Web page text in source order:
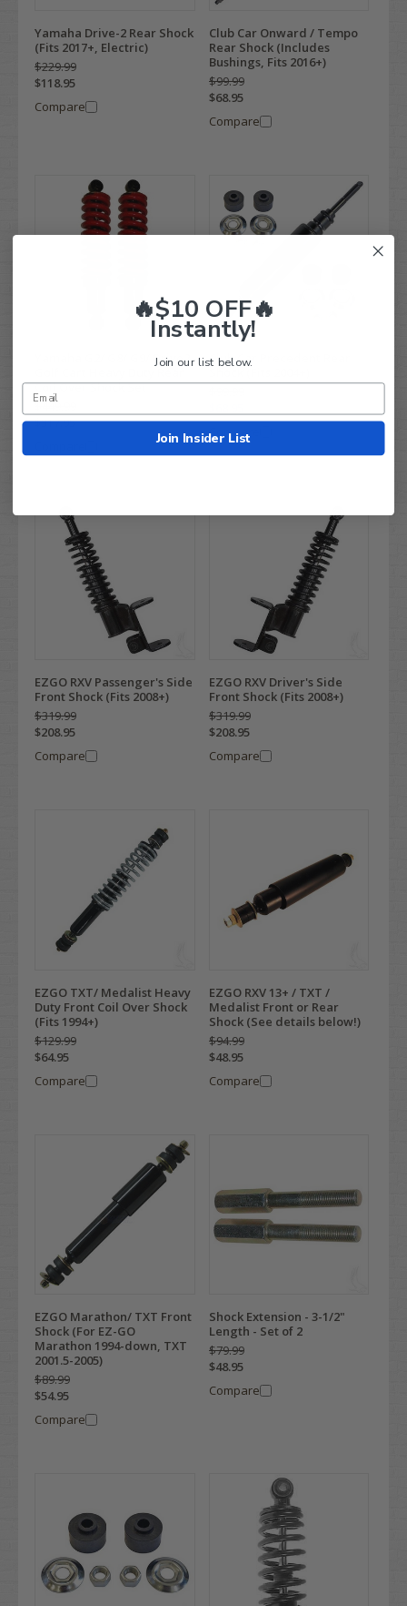
Yamaha Drive-2 Rear Shock
(Fits 2017+, Electric)
$229.99
$118.95
Compare
Club Car Onward / Tempo
Rear Shock (Includes
Bushings, Fits 2016+)
$99.99
$68.95
Compare
Yamaha G2/ G8/ G9/ Drive2
Coil Over Shock Set
$449.99
$317.95
Club Car Precedent Rear
Compare
EZGO RXV Passenger's Side
Front Shock (Fits 2008+)
$319.99
$208.95
Compare
EZGO RXV Driver's Side
Front Shock (Fits 2008+)
$319.99
$208.95
Compare
EZGO TXT/ Medalist Heavy
Duty Front Coil Over Shock
(Fits 1994+)
$129.99
$64.95
Compare
EZGO RXV 13+ / TXT /
Medalist Front or Rear
Shock (See details below!)
$94.99
$48.95
Compare
EZGO Marathon/ TXT Front
Shock (For EZ-GO
Marathon 1994-down, TXT
2001.5-2005)
$89.99
$54.95
Compare
Shock Extension - 3-1/2"
Length - Set of 2
$79.99
$48.95
Compare
🔥$10 OFF🔥
Instantly!
Join our list below.
Join Insider List